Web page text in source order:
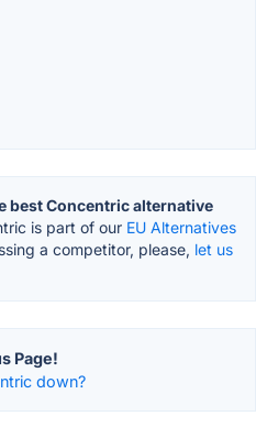
best Concentric alternative
is part of our EU Alternatives
a competitor, please, let us
Page!
down?